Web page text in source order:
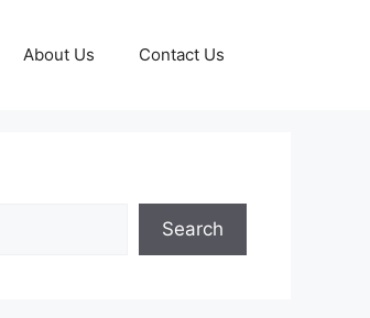
About Us Contact Us
Search